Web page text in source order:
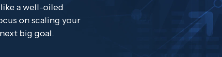
a well-oiled
on scaling your
big goal.